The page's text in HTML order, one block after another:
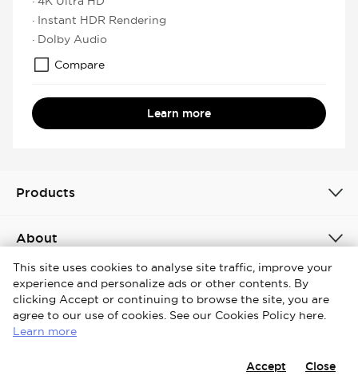
· Instant HDR Rendering
· Dolby Audio
Compare
Learn more
Products
About
Global / English
Copyright © 2026 iFFALCON. All Rights Reserved.
This site uses cookies to analyse site traffic, improve your
experience and personalize ads or other contents. By
clicking Accept or continuing to browse the site, you are
agree to our use of cookies. See our Cookies Policy here.
Learn more
Accept Close